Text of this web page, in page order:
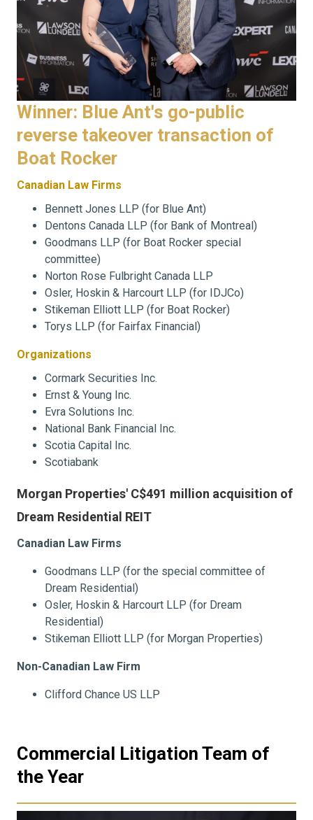
Winner: Blue Ant's go-public
reverse takeover transaction of
Boat Rocker
Canadian Law Firms
Bennett Jones LLP (for Blue Ant)
Dentons Canada LLP (for Bank of Montreal)
Goodmans LLP (for Boat Rocker special
committee)
Norton Rose Fulbright Canada LLP
Osler, Hoskin & Harcourt LLP (for IDJCo)
Stikeman Elliott LLP (for Boat Rocker)
Torys LLP (for Fairfax Financial)
Organizations
Cormark Securities Inc.
Ernst & Young Inc.
Evra Solutions Inc.
National Bank Financial Inc.
Scotia Capital Inc.
Scotiabank
Morgan Properties' C$491 million acquisition of
Dream Residential REIT
Canadian Law Firms
Goodmans LLP (for the special committee of
Dream Residential)
Osler, Hoskin & Harcourt LLP (for Dream
Residential)
Stikeman Elliott LLP (for Morgan Properties)
Non-Canadian Law Firm
Clifford Chance US LLP
Commercial Litigation Team of
the Year